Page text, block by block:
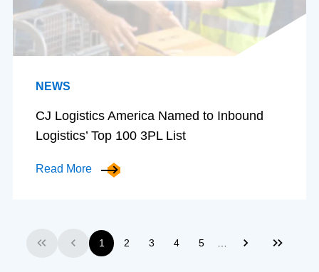
NEWS
CJ Logistics America Named to Inbound
Logistics’ Top 100 3PL List
Read More
First Previous
1 2 3 4 5 Next Last